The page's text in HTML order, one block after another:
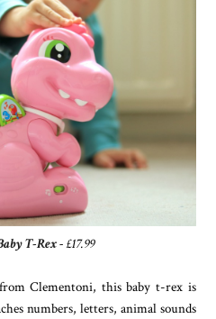
T-Rex- £17.99
Clementoni, this baby t-rex is
numbers, letters, animal sounds